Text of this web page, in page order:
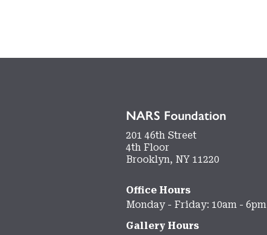
NARS Foundation
201 46th Street
4th Floor
Brooklyn, NY 11220
Office Hours
Monday - Friday: 10am - 6pm
Gallery Hours